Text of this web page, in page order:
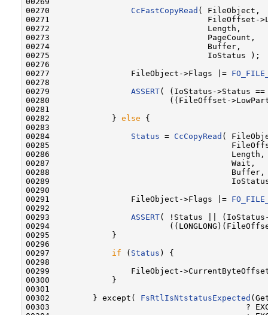
00270 CcFastCopyRead ( FileObject,
00271                                 FileOffset-
00272                                 Length,
00273                                 PageCount,
00274                                 Buffer,
00275                                 IoStatus );
00276
00277                 FileObject->Flags |=
00278
00279 ASSERT( (IoStatus->Status ==
00280                         ((FileOffset->LowPart
00281
00282             } else {
00283
00284 Status = CcCopyRead (
00285
00286                                      Length,
00287                                      Wait,
00288                                      Buffer,
00289
00290
00291                 FileObject->Flags |=
00292
00293 ASSERT( !Status || (IoStatus-
00294
00295             }
00296
00297 if ( Status ) {
00298
00299                 FileObject-
00300             }
00301
00302         } except( FsRtlIsNtstatusExpected
00303                                         ?